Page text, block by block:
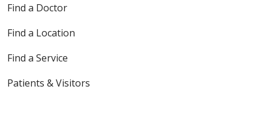
Find a Doctor
Find a Location
Find a Service
Patients & Visitors